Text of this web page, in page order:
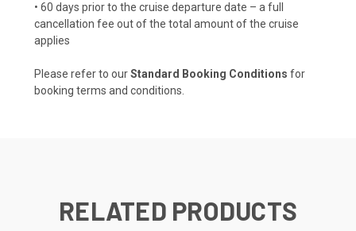
• 60 days prior to the cruise departure date – a full
cancellation fee out of the total amount of the cruise
applies
Please refer to ourStandard Booking Conditions for
booking terms and conditions.
RELATED PRODUCTS